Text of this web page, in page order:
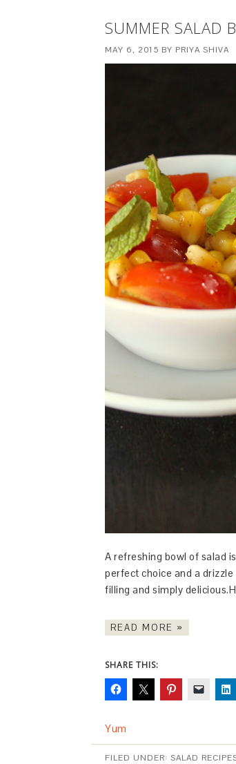
SUMMER SALAD
MAY 6, 2015 BY PRIYA SHIVA
A refreshing bowl of salad
perfect choice and a
filling and simply
READ MORE »
SHARE THIS:
Yum
FILED UNDER: SALAD